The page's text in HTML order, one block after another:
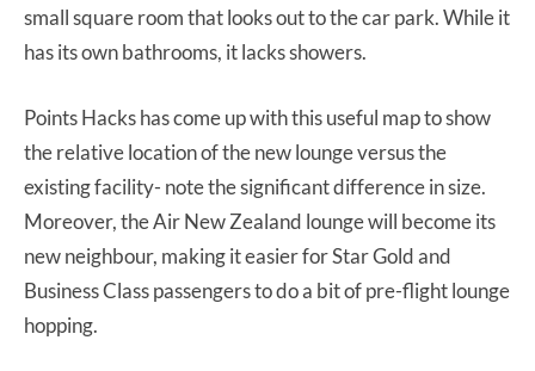
small square room that looks out to the car park. While it
has its own bathrooms, it lacks showers.
Points Hacks has come up with this useful map to show
the relative location of the new lounge versus the
existing facility- note the significant difference in size.
Moreover, the Air New Zealand lounge will become its
new neighbour, making it easier for Star Gold and
Business Class passengers to do a bit of pre-flight lounge
hopping.